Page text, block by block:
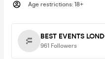
Age restrictions: 18+
BEST EVENTS
961 Followers